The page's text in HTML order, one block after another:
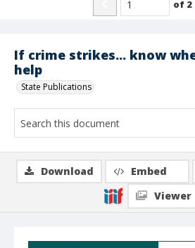
If crime strikes... know
help
State Publications
of 2
Download Embed
Viewer